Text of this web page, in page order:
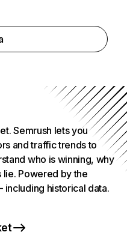
Semrush lets you
and traffic trends to
who is winning, why
Powered by the
historical data.